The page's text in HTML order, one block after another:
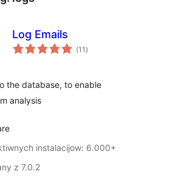
Log Emails
(11 total
ratings
)
the database, to enable
analysis
instalacijow: 6.000+
z 7.0.2